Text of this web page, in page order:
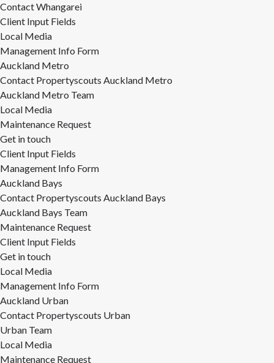
Contact Whangarei
Client Input Fields
Local Media
Management Info Form
Auckland Metro
Contact Propertyscouts Auckland Metro
Auckland Metro Team
Local Media
Maintenance Request
Get in touch
Client Input Fields
Management Info Form
Auckland Bays
Contact Propertyscouts Auckland Bays
Auckland Bays Team
Maintenance Request
Client Input Fields
Get in touch
Local Media
Management Info Form
Auckland Urban
Contact Propertyscouts Urban
Urban Team
Local Media
Maintenance Request